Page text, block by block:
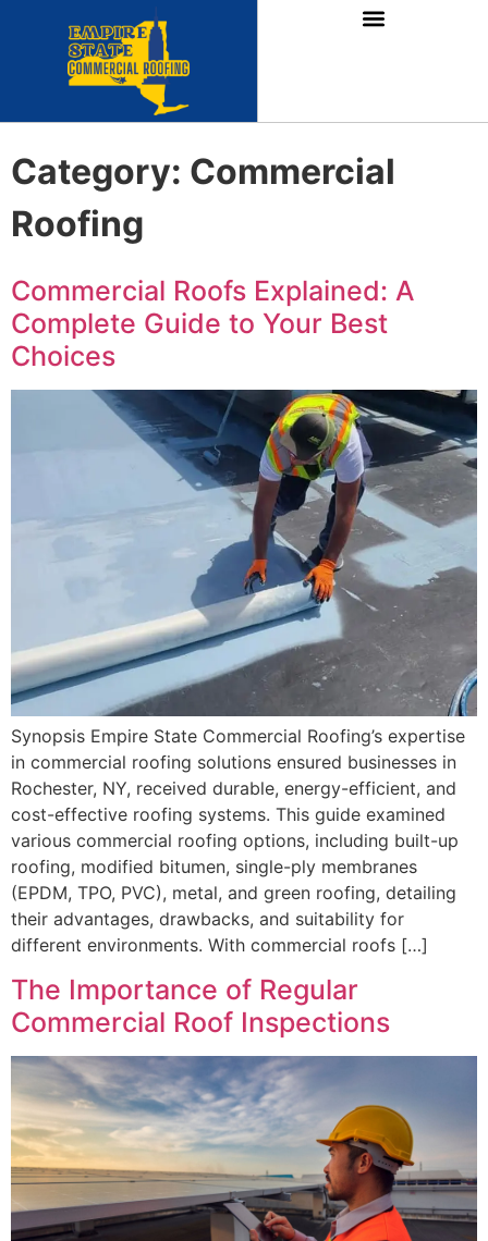
Category: Commercial
Roofing
Commercial Roofs Explained: A
Complete Guide to Your Best
Choices
Synopsis Empire State Commercial Roofing’s expertise
in commercial roofing solutions ensured businesses in
Rochester, NY, received durable, energy-efficient, and
cost-effective roofing systems. This guide examined
various commercial roofing options, including built-up
roofing, modified bitumen, single-ply membranes
(EPDM, TPO, PVC), metal, and green roofing, detailing
their advantages, drawbacks, and suitability for
different environments. With commercial roofs […]
The Importance of Regular
Commercial Roof Inspections